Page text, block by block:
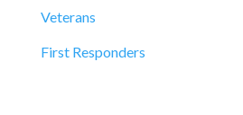
Veterans
First Responders